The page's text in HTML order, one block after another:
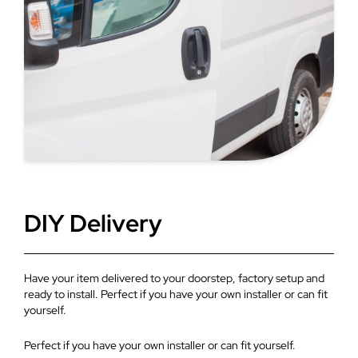
for extensions.
DIY Delivery
Have your item delivered to your doorstep, factory setup and
ready to install. Perfect if you have your own installer or can fit
yourself.
Perfect if you have your own installer or can fit yourself.